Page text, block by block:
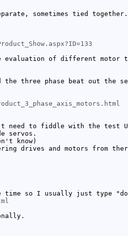
sometimes tied together.
evaluation of different
three phase beat out the
to fiddle with the test
servos.
know)
drives and motors from
time so I usually just type